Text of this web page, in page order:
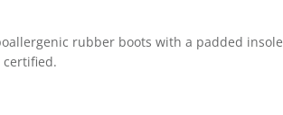
rubber boots with a padded insole
certified.